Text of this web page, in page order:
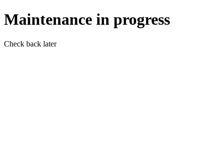
Maintenance in progress
Check back later